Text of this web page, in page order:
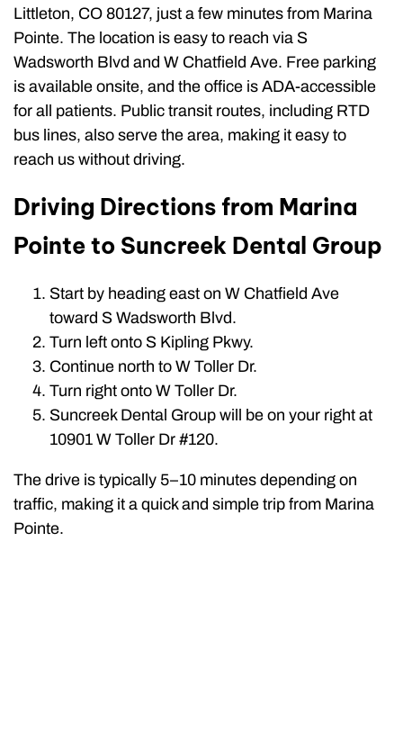
Littleton, CO 80127, just a few minutes from Marina
Pointe. The location is easy to reach via S
Wadsworth Blvd and W Chatfield Ave. Free parking
is available onsite, and the office is ADA-accessible
for all patients. Public transit routes, including RTD
bus lines, also serve the area, making it easy to
reach us without driving.
Driving Directions from Marina
Pointe to Suncreek Dental Group
Start by heading east on W Chatfield Ave
toward S Wadsworth Blvd.
Turn left onto S Kipling Pkwy.
Continue north to W Toller Dr.
Turn right onto W Toller Dr.
Suncreek Dental Group will be on your right at
10901 W Toller Dr #120.
The drive is typically 5–10 minutes depending on
traffic, making it a quick and simple trip from Marina
Pointe.